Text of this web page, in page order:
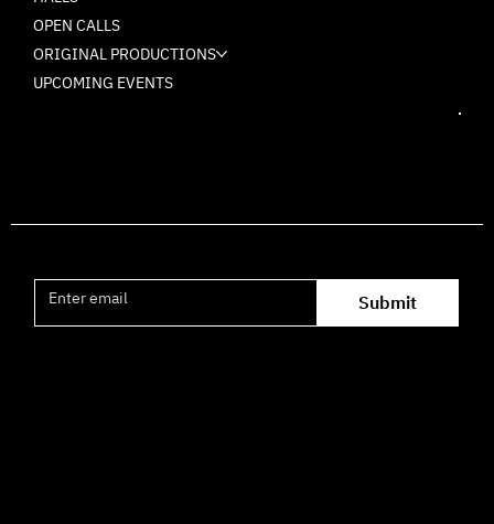
Submit
OPEN CALLS
ORIGINAL PRODUCTIONS
UPCOMING EVENTS